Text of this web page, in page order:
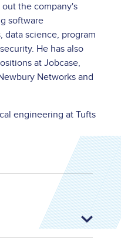
the company's
software
data science, program
He has also
at Jobcase,
Networks and
engineering at Tufts